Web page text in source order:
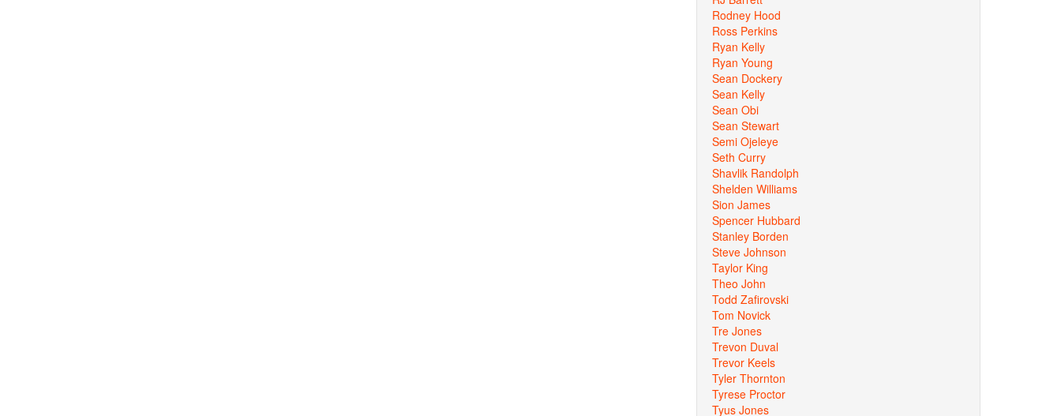
Rodney Hood
Ross Perkins
Ryan Kelly
Ryan Young
Sean Dockery
Sean Kelly
Sean Obi
Sean Stewart
Semi Ojeleye
Seth Curry
Shavlik Randolph
Shelden Williams
Sion James
Spencer Hubbard
Stanley Borden
Steve Johnson
Taylor King
Theo John
Todd Zafirovski
Tom Novick
Tre Jones
Trevon Duval
Trevor Keels
Tyler Thornton
Tyrese Proctor
Tyus Jones